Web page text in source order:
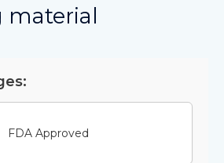
material
FDA Approved